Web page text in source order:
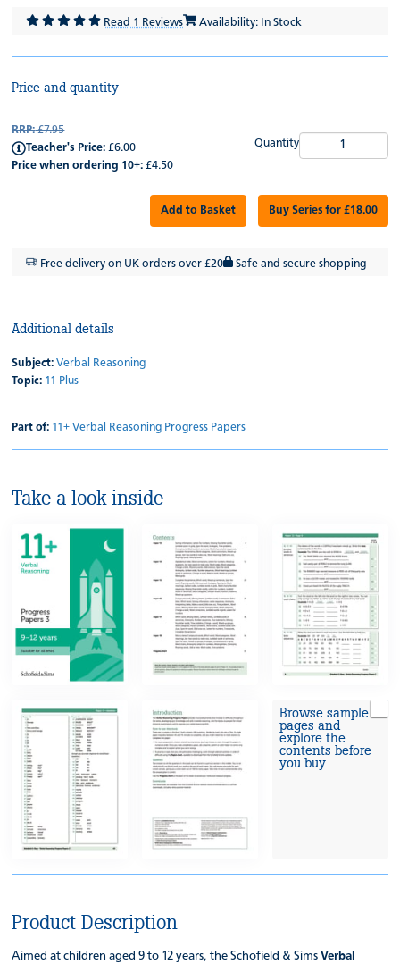
Read 1 Reviews Availability: In Stock
Price and quantity
RRP:£7.95
Teacher's Price: £6.00
Price when ordering 10+: £4.50
Quantity
Add to Basket Buy Series for £18.00
Free delivery on UK orders over £20 Safe and secure shopping
Additional details
Subject: Verbal Reasoning
Topic: 11 Plus
Part of: 11+ Verbal Reasoning Progress Papers
Take a look inside
Browse sample
pages and
explore the
contents before
you buy.
Product Description
Aimed at children aged 9 to 12 years, the Schofield & SimsVerbal